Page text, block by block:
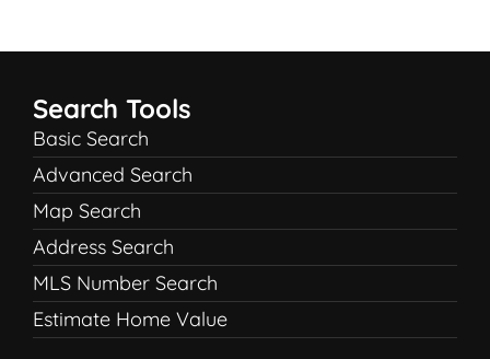
Search Tools
Basic Search
Advanced Search
Map Search
Address Search
MLS Number Search
Estimate Home Value